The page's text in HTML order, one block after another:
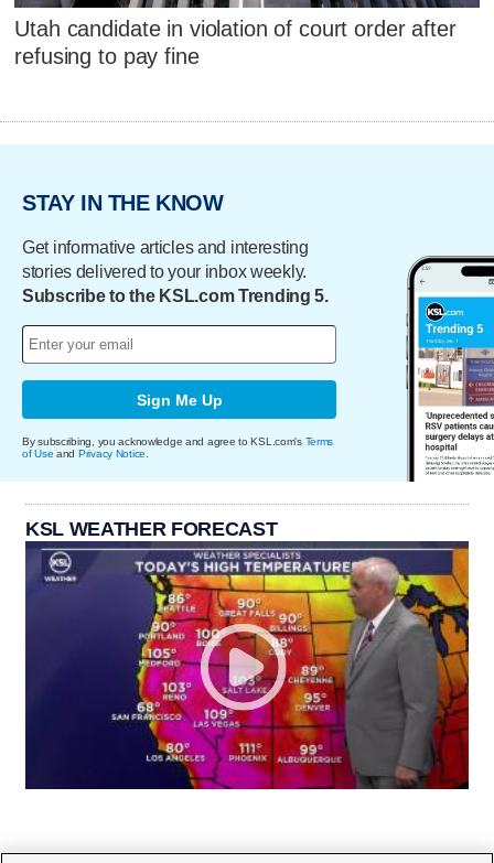
Utah candidate in violation of court order after
refusing to pay fine
STAY IN THE KNOW
Get informative articles and interesting
stories delivered to your inbox weekly.
Subscribe to the KSL.com Trending 5.
Sign Me Up
By subscribing, you acknowledge and agree to KSL.com's Terms
of Use and Privacy Notice
KSL WEATHER FORECAST